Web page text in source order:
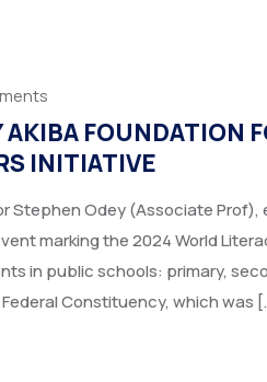
FOUNDATION
INITIATIVE
Stephen Odey (Associate
marking the 2024 World
in public schools: primary,
Constituency, which was